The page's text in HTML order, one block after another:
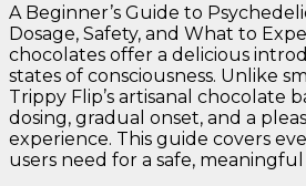
A Beginner’s Guide to
Dosage, Safety, and What to
chocolates offer a delicious
states of consciousness. Unlike
Trippy Flip’s artisanal chocolate
dosing, gradual onset, and a
experience. This guide covers
users need for a safe,